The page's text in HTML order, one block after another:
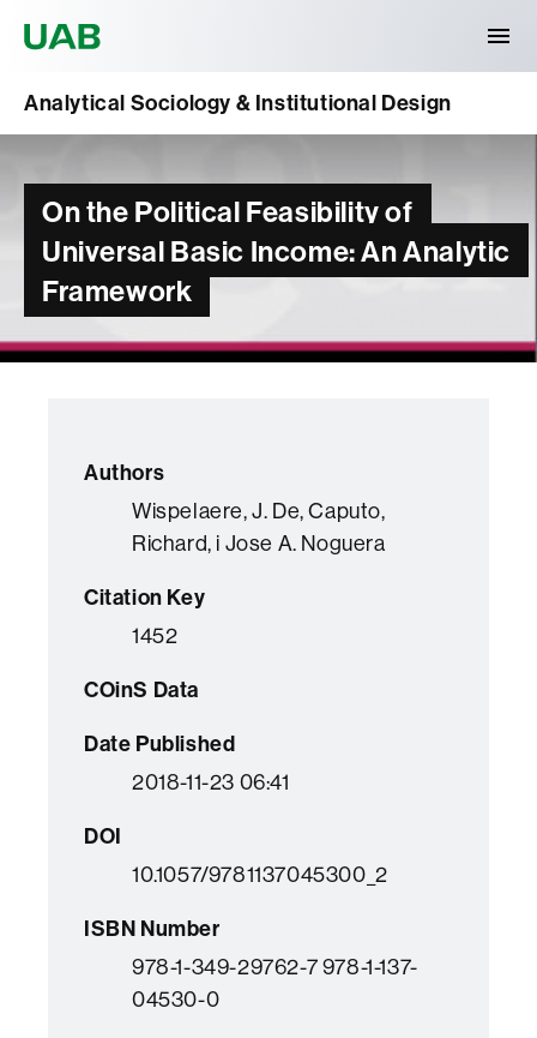
Analytical Sociology & Institutional Design
On the Political Feasibility of
Universal Basic Income: An Analytic
Framework
Authors
Wispelaere, J. De, Caputo,
Richard, i Jose A. Noguera
Citation Key
1452
COinS Data
Date Published
2018-11-23 06:41
DOI
10.1057/9781137045300_2
ISBN Number
978-1-349-29762-7 978-1-137-
04530-0